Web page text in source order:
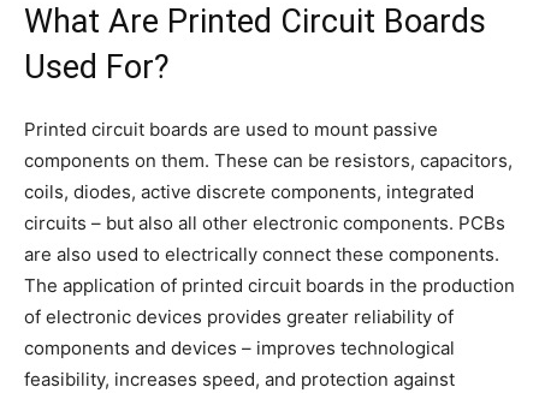
What Are Printed Circuit Boards
Used For?
Printed circuit boards are used to mount passive
components on them. These can be resistors, capacitors,
coils, diodes, active discrete components, integrated
circuits – but also all other electronic components. PCBs
are also used to electrically connect these components.
The application of printed circuit boards in the production
of electronic devices provides greater reliability of
components and devices – improves technological
feasibility, increases speed, and protection against